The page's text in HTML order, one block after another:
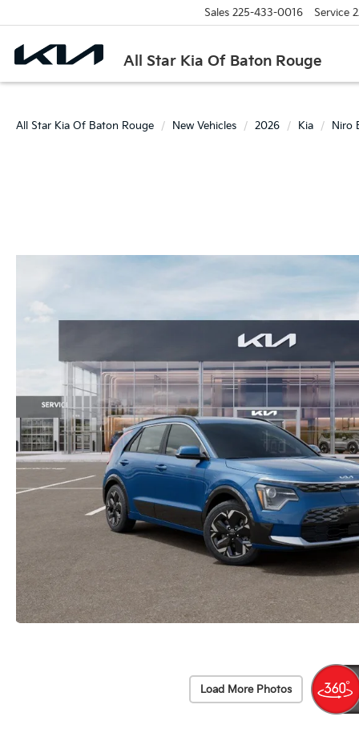
All Star Kia Of Baton Rouge
Sales 225-433-0016 Service
All Star Kia Of Baton Rouge New Vehicles 2026 Kia Niro
Load More Photos